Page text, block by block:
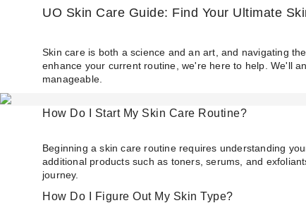
UO Skin Care Guide: Find Your Ultimate
Skin care is both a science and an art, and navigating
enhance your current routine, we're here to help. We'll
manageable.
How Do I Start My Skin Care Routine?
Beginning a skin care routine requires understanding
additional products such as toners, serums, and
journey.
How Do I Figure Out My Skin Type?